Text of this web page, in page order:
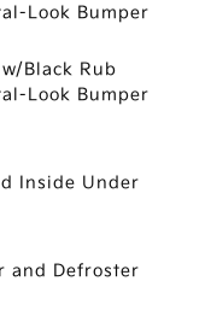
Look Bumper
Black Rub
Look Bumper
Inside Under
and Defroster